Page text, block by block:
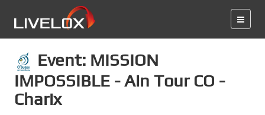
Event: MISSION
IMPOSSIBLE - Ain Tour CO -
Charix